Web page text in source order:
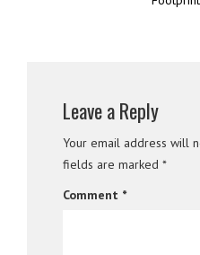
Leave a Reply
Your email address will
fields are marked *
Comment *